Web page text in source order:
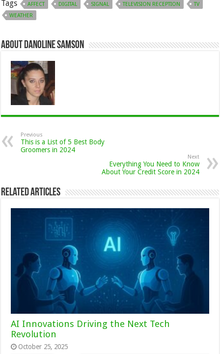
Tags AFFECT DIGITAL SIGNAL TELEVISION RECEPTION
TV
WEATHER
About Danoline Samson
Previous
This is a List of 5 Best Body
Groomers in 2024
Next
Everything You Need to Know
About Your Credit Score in 2024
Related Articles
AI Innovations Driving the Next Tech
Revolution
October 25, 2025